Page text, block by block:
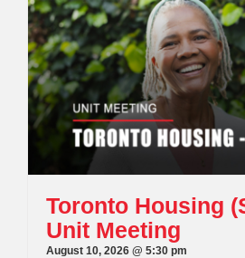
Toronto Housing
Unit Meeting
August 10, 2026 @ 5:30 pm